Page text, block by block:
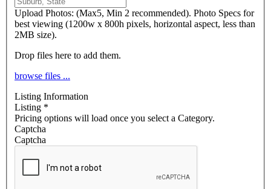
Upload Photos: (Max5, Min 2 recommended). Photo Specs for
best viewing (1200w x 800h pixels, horizontal aspect, less than
2MB size).
Drop files here to add them.
browse files ...
Listing Information
Listing *
Pricing options will load once you select a Category.
Captcha
Captcha